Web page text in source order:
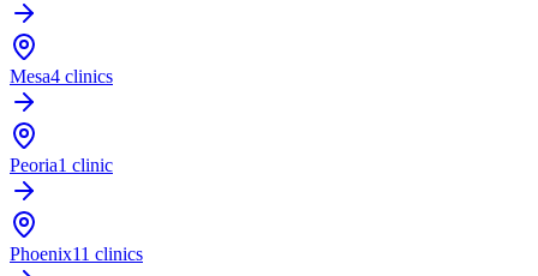
Mesa4 clinics
Peoria1 clinic
Phoenix11 clinics